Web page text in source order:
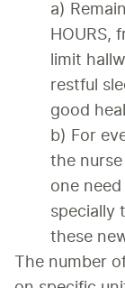
a)
HOURS,
limit
restful
good
b) For
the
one
specially
these
The number